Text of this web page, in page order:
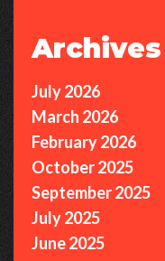
Archives
July 2026
March 2026
February 2026
October 2025
September 2025
July 2025
June 2025